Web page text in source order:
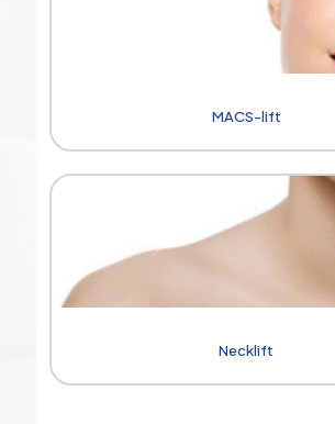
MACS-lift
Necklift